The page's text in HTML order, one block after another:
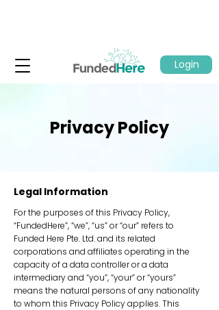
Login
Privacy Policy
Legal Information
For the purposes of this Privacy Policy,
“FundedHere”, “we”, “us” or “our” refers to
Funded Here Pte. Ltd. and its related
corporations and affiliates operating in the
capacity of a data controller or a data
intermediary and “you”, “your” or “yours”
means the natural persons of any nationality
to whom this Privacy Policy applies. This